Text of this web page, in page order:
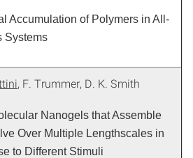
Accumulation of Polymers in All-
Systems
, F. Trummer, D. K. Smith
Nanogels that Assemble
Over Multiple Lengthscales in
to Different Stimuli